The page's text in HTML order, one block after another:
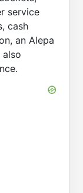
service
cash
an Alepa